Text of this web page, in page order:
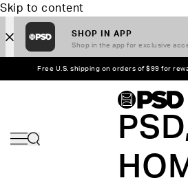
Skip to content
SHOP IN APP
Shop in the app for exclusive
Free U.S. shipping on orders of $99 for